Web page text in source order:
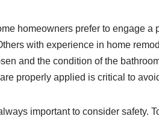
homeowners prefer to engage
with experience in home
and the condition of the
properly applied is critical to
important to consider safety.